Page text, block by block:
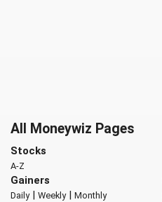
All Moneywiz Pages
Stocks
A-Z
Gainers
Daily| Weekly| Monthly